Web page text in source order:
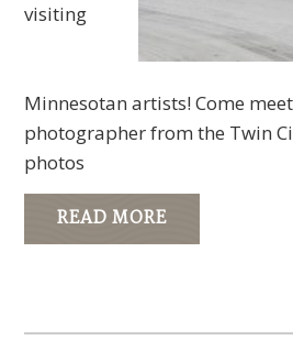
visiting
Minnesotan artists! Come
photographer from the Twin
photos
READ MORE